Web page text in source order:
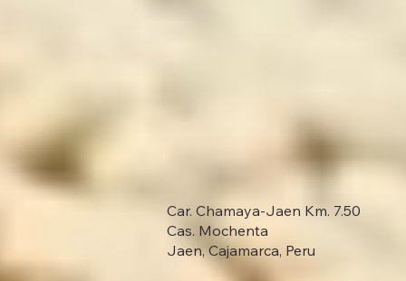
Car. Chamaya-Jaen Km. 7.50
Cas. Mochenta
Jaen, Cajamarca, Peru